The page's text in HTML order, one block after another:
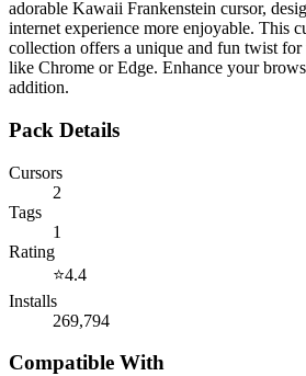
adorable Kawaii Frankenstein cursor,
internet experience more enjoyable. This
collection offers a unique and fun twist
like Chrome or Edge. Enhance your
addition.
Pack Details
Cursors
2
Tags
1
Rating
⭐4.4
Installs
269,794
Compatible With